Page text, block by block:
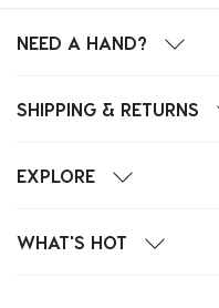
NEED A HAND?
SHIPPING & RETURNS
EXPLORE
WHAT'S HOT